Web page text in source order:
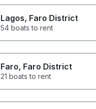
Lagos, Faro District
54 boats to rent
Faro, Faro District
21 boats to rent